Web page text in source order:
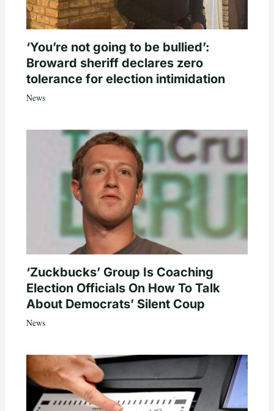
‘You’re not going to be bullied’:
Broward sheriff declares zero
tolerance for election intimidation
News
‘Zuckbucks’ Group Is Coaching
Election Officials On How To Talk
About Democrats’ Silent Coup
News